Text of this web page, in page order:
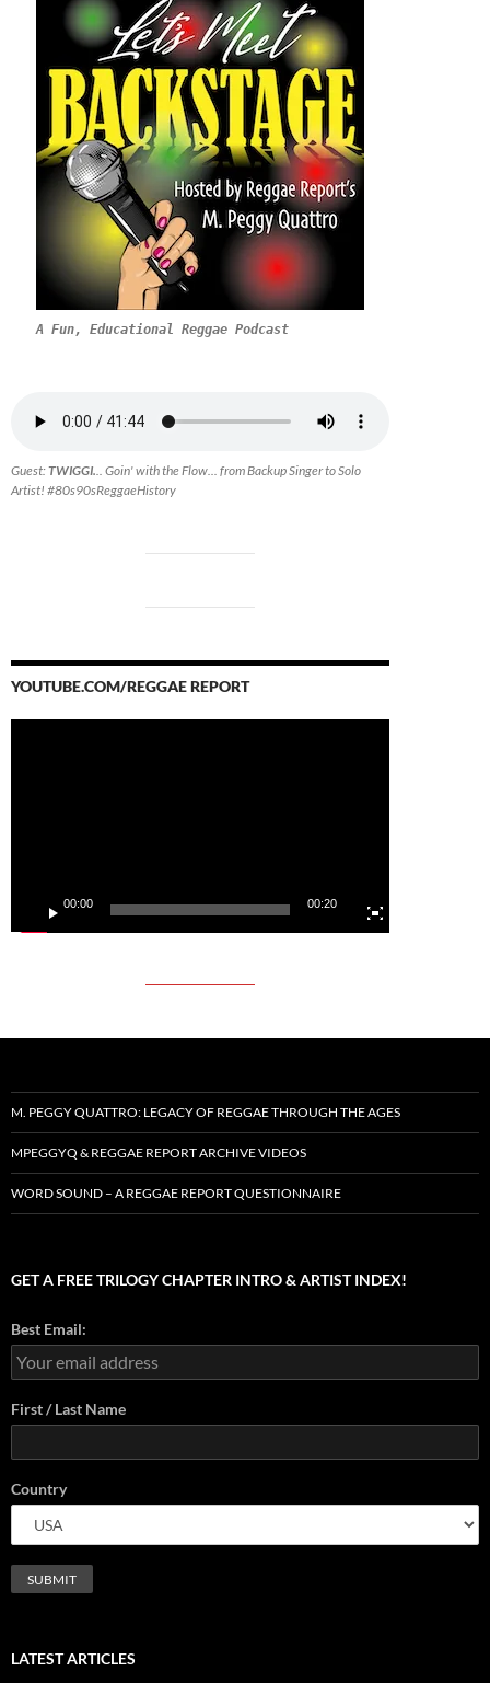
A Fun, Educational Reggae Podcast
Guest:TWIGGI. .. Goin' with the Flow... from Backup Singer to Solo
Artist! #80s90sReggaeHistory
YOUTUBE.COM/REGGAE REPORT
00:00 00:20
M. PEGGY QUATTRO: LEGACY OF REGGAE THROUGH THE AGES
MPEGGYQ & REGGAE REPORT ARCHIVE VIDEOS
WORD SOUND – A REGGAE REPORT QUESTIONNAIRE
GET A FREE TRILOGY CHAPTER INTRO & ARTIST INDEX!
Best Email:
First / Last Name
Country
LATEST ARTICLES